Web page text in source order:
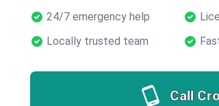
24/7 emergency help
Locally trusted team
Call